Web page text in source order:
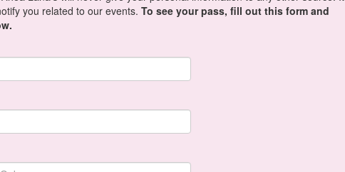
you related to our events. To see your pass, fill out this form and